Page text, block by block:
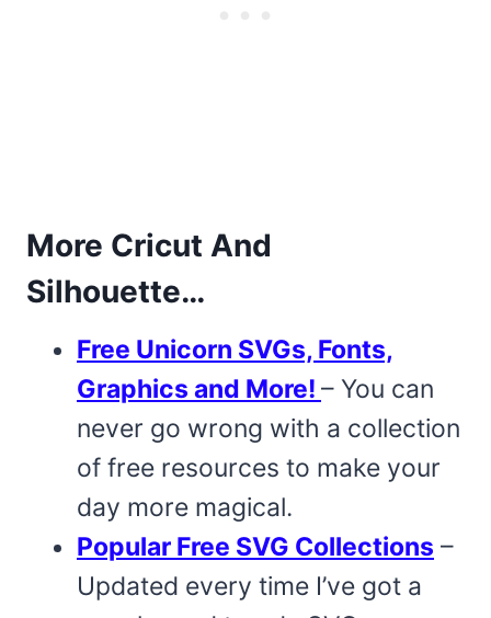
More Cricut And
Silhouette…
Free Unicorn SVGs, Fonts,
Graphics and More! – You can
never go wrong with a collection
of free resources to make your
day more magical.
Popular Free SVG Collections –
Updated every time I’ve got a